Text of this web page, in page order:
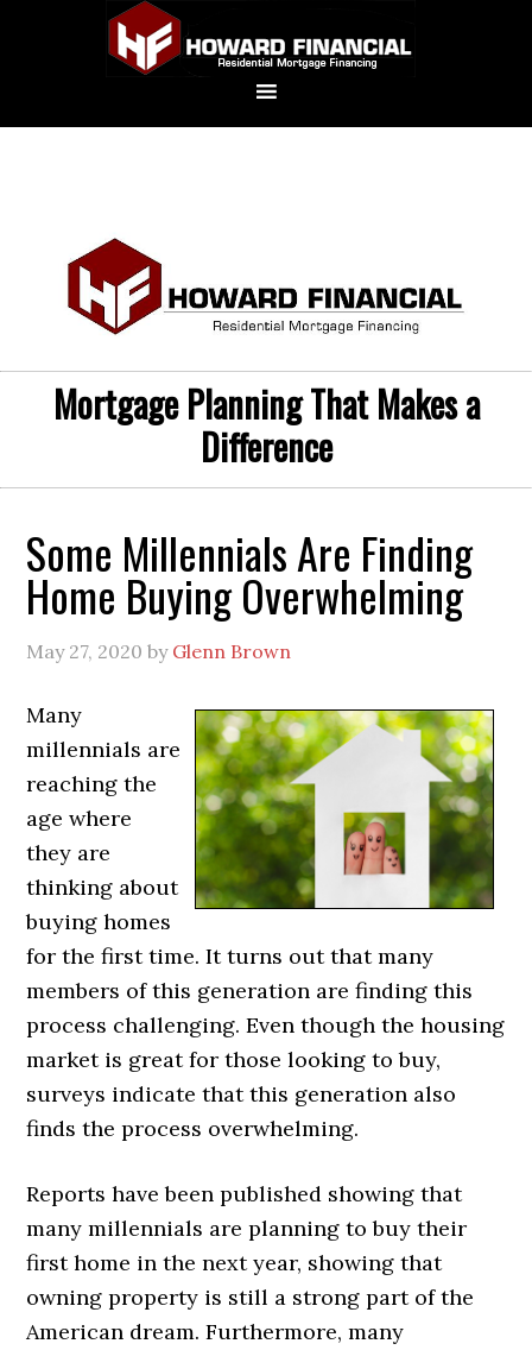
Mortgage Planning That Makes a
Difference
Some Millennials Are Finding
Home Buying Overwhelming
May 27, 2020 by Glenn Brown
Many
millennials are
reaching the
age where
they are
thinking about
buying homes
for the first time. It turns out that many
members of this generation are finding this
process challenging. Even though the housing
market is great for those looking to buy,
surveys indicate that this generation also
finds the process overwhelming.
Reports have been published showing that
many millennials are planning to buy their
first home in the next year, showing that
owning property is still a strong part of the
American dream. Furthermore, many